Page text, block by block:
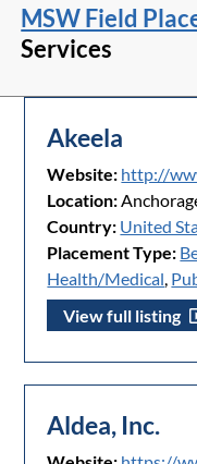
MSW Field
Services
Akeela
Website: http://
Location:
Country: United
Placement Type:
Health/Medical,
View full listing
Aldea, Inc.